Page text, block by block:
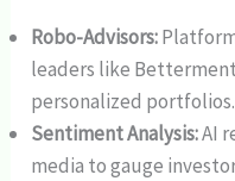
Robo-Advisors:
leaders like
personalized portfolios.
Sentiment Analysis:AI
media to gauge